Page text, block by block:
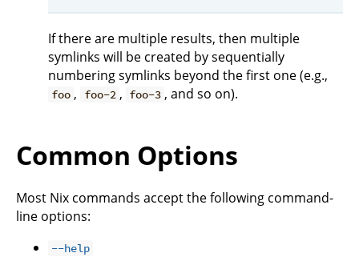
If there are multiple results, then multiple
symlinks will be created by sequentially
numbering symlinks beyond the first one (e.g.,
foo , foo-2 , foo-3 , and so on).
Common Options
Most Nix commands accept the following command-
line options:
--help